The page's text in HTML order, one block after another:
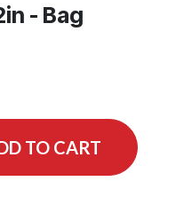
- Bag
TO CART